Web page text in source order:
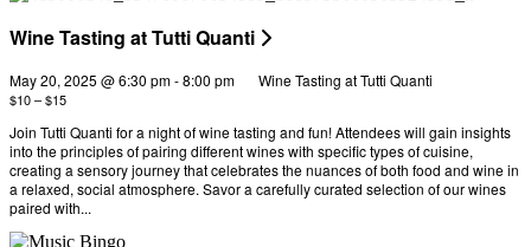
Wine Tasting at Tutti Quanti
May 20, 2025 @ 6:30 pm-8:00 pm Wine Tasting at Tutti Quanti
$10 – $15
Join Tutti Quanti for a night of wine tasting and fun! Attendees will gain insights
into the principles of pairing different wines with specific types of cuisine,
creating a sensory journey that celebrates the nuances of both food and wine in
a relaxed, social atmosphere. Savor a carefully curated selection of our wines
paired with...